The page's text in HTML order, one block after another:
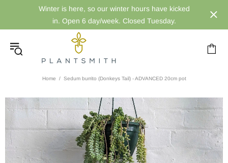
Winter is here, so our winter hours have kicked
in. Open 6 day/week. Closed Tuesday.
Home Sedum burrito (Donkeys Tail) - ADVANCED 20cm pot